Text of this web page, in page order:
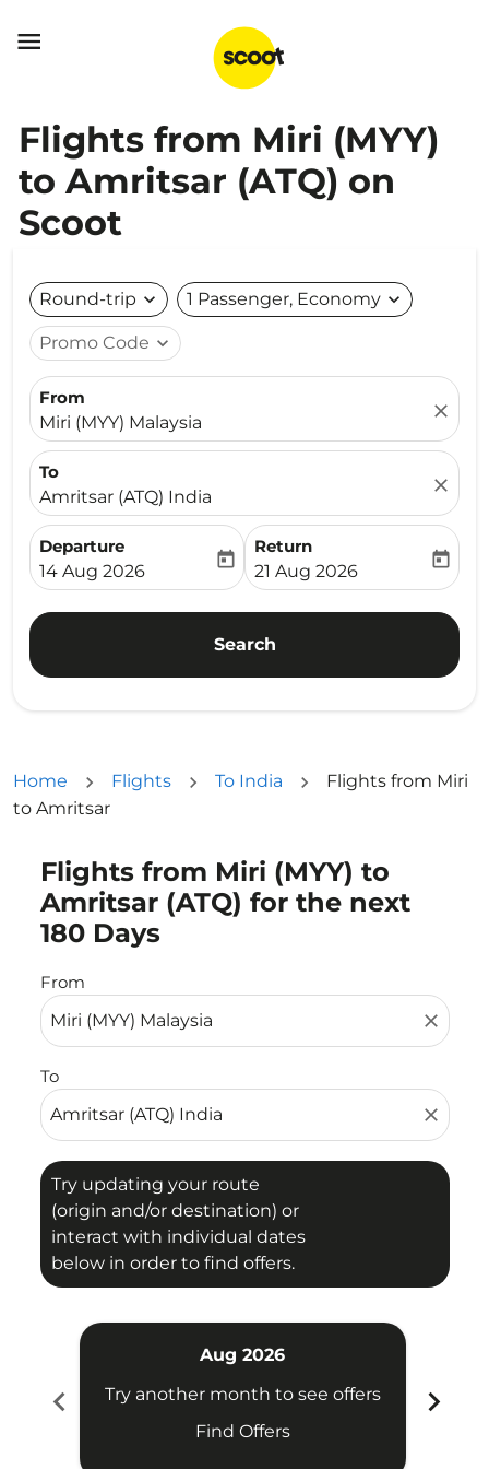

Flights from Miri (MYY)
to Amritsar (ATQ) on
Scoot
Round-trip expand_more 1 Passenger, Economy expand_more
Promo Code expand_more
From
Miri (MYY) Malaysia
close
To
Amritsar (ATQ) India
close
Departure
fc-booking-departure-date-aria-label
14 Aug 2026
today
Return
fc-booking-return-date-
21 Aug 2026
today
Search
Home Flights To India
Flights from Miri
to Amritsar
Flights from Miri (MYY) to
Amritsar (ATQ) for the next
180 Days
From
close
To
close
Try updating your route
(origin and/or destination) or
interact with individual dates
below in order to find offers.
Try updating your route (origin and/or destination)
chevron_left
Aug 2026
Try another month to see offers
Find Offers
chevron_right